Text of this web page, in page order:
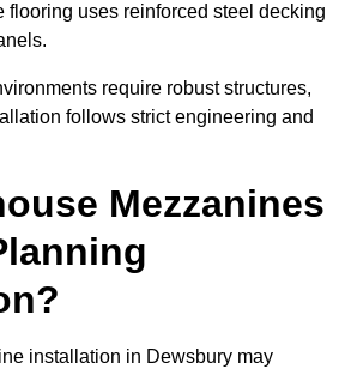
flooring uses reinforced steel decking
require robust structures,
follows strict engineering and
Mezzanines
installation in Dewsbury may